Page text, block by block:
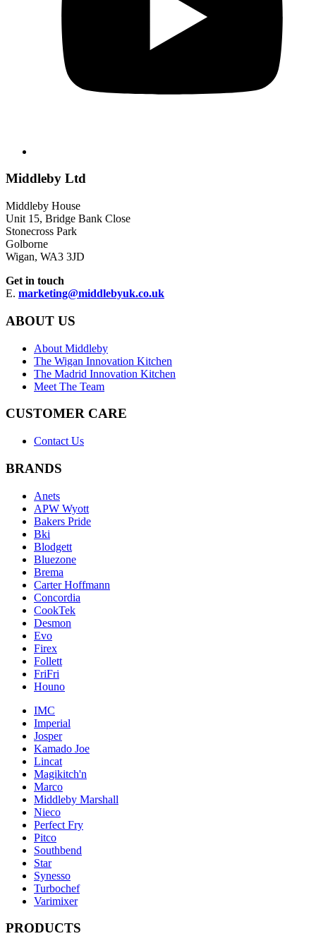
Middleby Ltd
Middleby House
Unit 15, Bridge Bank Close
Stonecross Park
Golborne
Wigan, WA3 3JD
Get in touch
E. marketing@middlebyuk.co.uk
ABOUT US
About Middleby
The Wigan Innovation Kitchen
The Madrid Innovation Kitchen
Meet The Team
CUSTOMER CARE
Contact Us
BRANDS
Anets
APW Wyott
Bakers Pride
Bki
Blodgett
Bluezone
Brema
Carter Hoffmann
Concordia
CookTek
Desmon
Evo
Firex
Follett
FriFri
Houno
IMC
Imperial
Josper
Kamado Joe
Lincat
Magikitch'n
Marco
Middleby Marshall
Nieco
Perfect Fry
Pitco
Southbend
Star
Synesso
Turbochef
Varimixer
PRODUCTS